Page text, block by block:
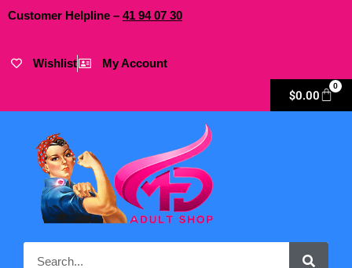
Customer Helpline – 41 9407 30
Wishlist My Account
$0.00
0